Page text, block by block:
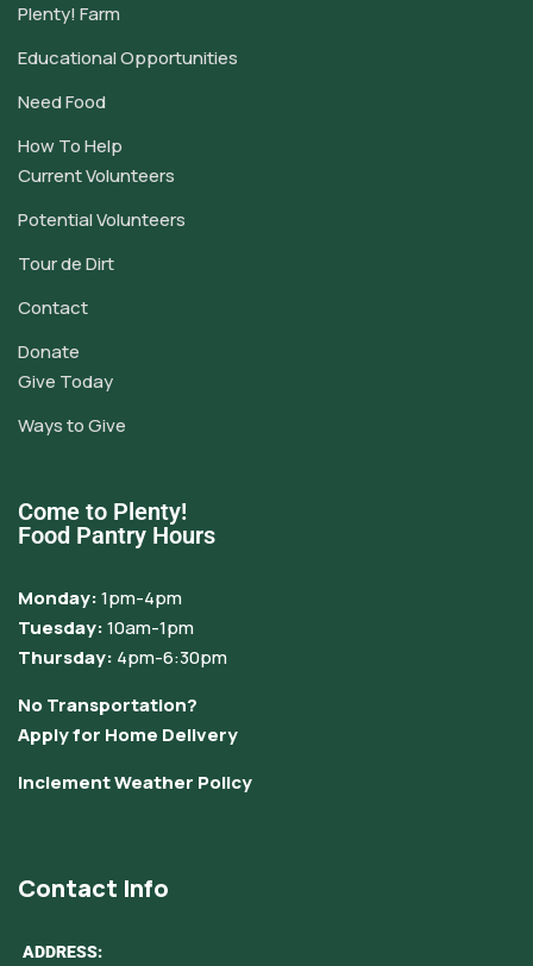
Plenty! Farm
Educational Opportunities
Need Food
How To Help
Current Volunteers
Potential Volunteers
Tour de Dirt
Contact
Donate
Give Today
Ways to Give
Come to Plenty!
Food Pantry Hours
Monday:1pm-4pm
Tuesday:10am-1pm
Thursday: 4pm-6:30pm
No Transportation?
Apply for Home Delivery
Inclement Weather Policy
Contact Info
ADDRESS: